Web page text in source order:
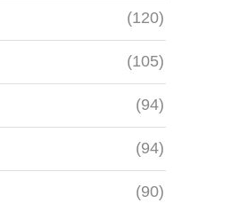
(120)
(105)
(94)
(94)
(90)